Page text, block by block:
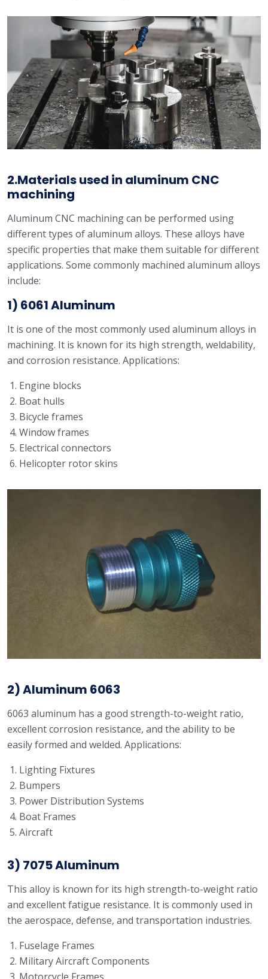
2.Materials used in aluminum CNC
machining
Aluminum CNC machining can be performed using
different types of aluminum alloys. These alloys have
specific properties that make them suitable for different
applications. Some commonly machined aluminum alloys
include:
1) 6061 Aluminum
It is one of the most commonly used aluminum alloys in
machining. It is known for its high strength, weldability,
and corrosion resistance. Applications:
Engine blocks
Boat hulls
Bicycle frames
Window frames
Electrical connectors
Helicopter rotor skins
2) Aluminum 6063
6063 aluminum has a good strength-to-weight ratio,
excellent corrosion resistance, and the ability to be
easily formed and welded. Applications:
Lighting Fixtures
Bumpers
Power Distribution Systems
Boat Frames
Aircraft
3) 7075 Aluminum
This alloy is known for its high strength-to-weight ratio
and excellent fatigue resistance. It is commonly used in
the aerospace, defense, and transportation industries.
Fuselage Frames
Military Aircraft Components